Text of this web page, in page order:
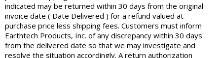
indicated may be returned within 30 days from the original
invoice date ( Date Delivered ) for a refund valued at
purchase price less shipping fees. Customers must inform
Earthtech Products, Inc. of any discrepancy within 30 days
from the delivered date so that we may investigate and
resolve the situation accordingly. A return authorization